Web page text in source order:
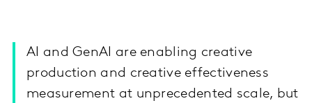
AI and GenAI are enabling creative
production and creative effectiveness
measurement at unprecedented scale, but